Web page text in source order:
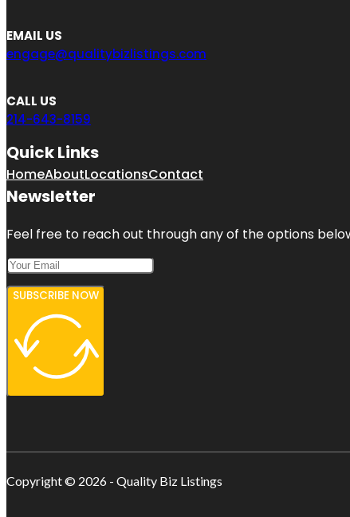
EMAIL US
engage@qualitybizlistings.com
CALL US
214-643-8159
Quick Links
HomeAboutLocationsContact
Newsletter
Feel free to reach out through any of the options
SUBSCRIBE NOW
Copyright © 2026 - Quality Biz Listings